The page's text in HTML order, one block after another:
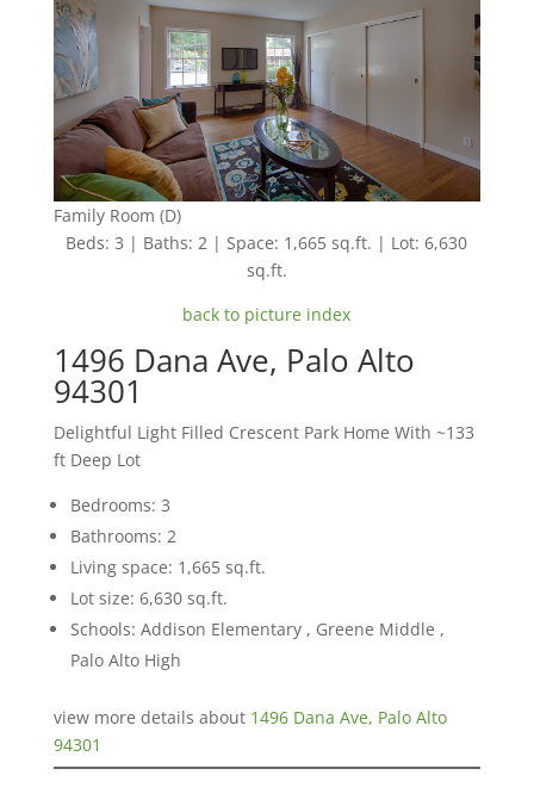
Family Room (D)
Beds: 3 | Baths: 2 | Space: 1,665 sq.ft. | Lot: 6,630
sq.ft.
back to picture index
1496 Dana Ave, Palo Alto
94301
Delightful Light Filled Crescent Park Home With ~133
ft Deep Lot
Bedrooms: 3
Bathrooms: 2
Living space: 1,665 sq.ft.
Lot size: 6,630 sq.ft.
Schools: Addison Elementary , Greene Middle ,
Palo Alto High
view more details about 1496 Dana Ave, Palo Alto
94301